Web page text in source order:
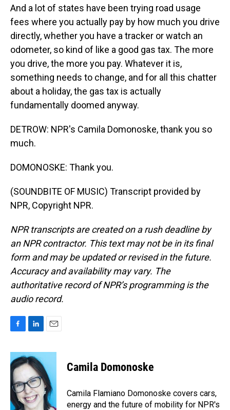
And a lot of states have been trying road usage
fees where you actually pay by how much you drive
directly, whether you have a tracker or watch an
odometer, so kind of like a good gas tax. The more
you drive, the more you pay. Whatever it is,
something needs to change, and for all this chatter
about a holiday, the gas tax is actually
fundamentally doomed anyway.
DETROW: NPR's Camila Domonoske, thank you so
much.
DOMONOSKE: Thank you.
(SOUNDBITE OF MUSIC) Transcript provided by
NPR, Copyright NPR.
NPR transcripts are created on a rush deadline by
an NPR contractor. This text may not be in its final
form and may be updated or revised in the future.
Accuracy and availability may vary. The
authoritative record of NPR’s programming is the
audio record.
c
e
b
o
o
k
n
k
e
d
I
n
a
l
Camila Domonoske
Camila Flamiano Domonoske covers cars,
energy and the future of mobility for NPR's